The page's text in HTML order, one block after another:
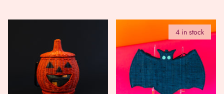
Available Now
Available Now
Darling
BUY NOW
490.00
4 in stock